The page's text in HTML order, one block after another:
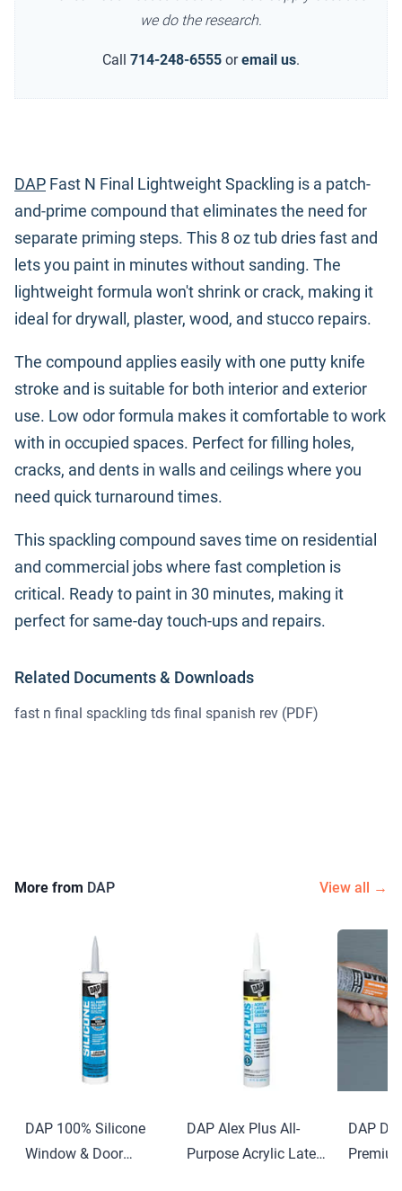
we do the research.
Call 714-248-6555 or email us.
DAP Fast N Final Lightweight Spackling is a patch-
and-prime compound that eliminates the need for
separate priming steps. This 8 oz tub dries fast and
lets you paint in minutes without sanding. The
lightweight formula won't shrink or crack, making it
ideal for drywall, plaster, wood, and stucco repairs.
The compound applies easily with one putty knife
stroke and is suitable for both interior and exterior
use. Low odor formula makes it comfortable to work
with in occupied spaces. Perfect for filling holes,
cracks, and dents in walls and ceilings where you
need quick turnaround times.
This spackling compound saves time on residential
and commercial jobs where fast completion is
critical. Ready to paint in 30 minutes, making it
perfect for same-day touch-ups and repairs.
Related Documents & Downloads
fast n final spackling tds final spanish rev (PDF)
More from DAP View all →
DAP 100% Silicone
Window & Door
DAP Alex Plus All-
Purpose Acrylic Latex
DAP